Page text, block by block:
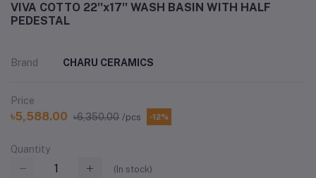
VIVA COTTO 22''x17'' WASH BASIN WITH HALF
PEDESTAL
Brand CHARU CERAMICS
Price
৳5,588.00 ৳6,350.00 /pcs -12%
Quantity
(In stock)